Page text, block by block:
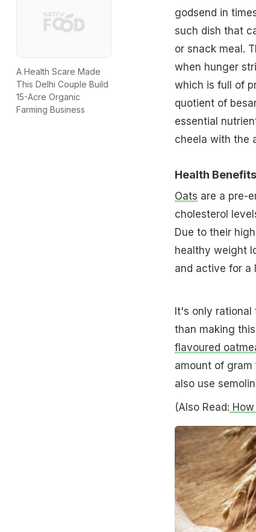
A Health Scare Made
This Delhi Couple Build
15-Acre Organic
Farming Business
godsend in
such dish that
or snack meal.
when hunger
which is full of
quotient of
essential
cheela with the
Health
Oats are a pre-
cholesterol
Due to their
healthy weight
and active for a
It's only rational
than making
flavoured
amount of
also use
(Also Read: